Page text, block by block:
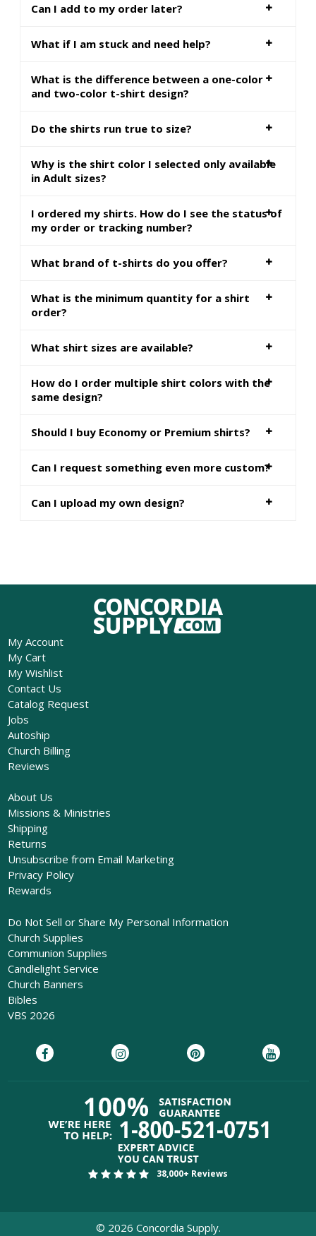
Can I add to my order later?
What if I am stuck and need help?
What is the difference between a one-color
and two-color t-shirt design?
Do the shirts run true to size?
Why is the shirt color I selected only available
in Adult sizes?
I ordered my shirts. How do I see the status of
my order or tracking number?
What brand of t-shirts do you offer?
What is the minimum quantity for a shirt
order?
What shirt sizes are available?
How do I order multiple shirt colors with the
same design?
Should I buy Economy or Premium shirts?
Can I request something even more custom?
Can I upload my own design?
My Account
My Cart
My Wishlist
Contact Us
Catalog Request
Jobs
Autoship
Church Billing
Reviews
About Us
Missions & Ministries
Shipping
Returns
Unsubscribe from Email Marketing
Privacy Policy
Rewards
Do Not Sell or Share My Personal Information
Church Supplies
Communion Supplies
Candlelight Service
Church Banners
Bibles
VBS 2026
38,000+ Reviews
© 2026 Concordia Supply.